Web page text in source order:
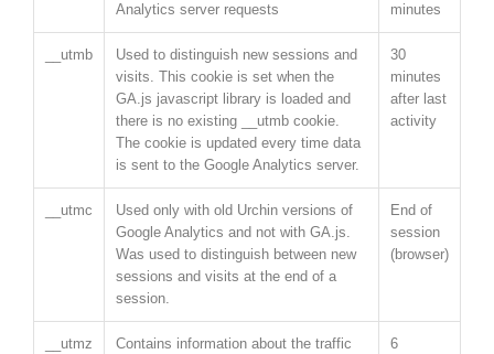
Analytics server requests
minutes
__utmb
Used to distinguish new sessions and
visits. This cookie is set when the
GA.js javascript library is loaded and
there is no existing __utmb cookie.
The cookie is updated every time data
is sent to the Google Analytics server.
30
minutes
after last
activity
__utmc
Used only with old Urchin versions of
Google Analytics and not with GA.js.
Was used to distinguish between new
sessions and visits at the end of a
session.
End of
session
(browser)
__utmz
Contains information about the traffic
6